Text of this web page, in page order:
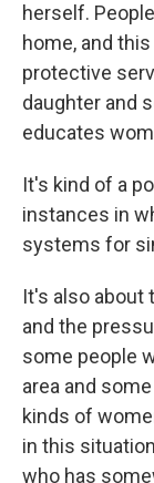
herself.
home, and
protective
daughter and
educates
It's kind of a
instances in
systems for
It's also about
and the
some people
area and
kinds of
in this
who has